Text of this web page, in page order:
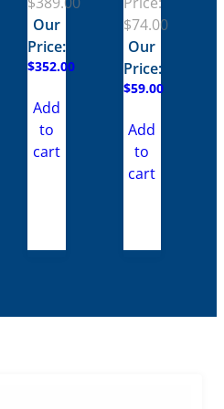
Our
Price:
$352.00
Add
to
cart
$74.00
Our
Price:
$59.00
Add
to
cart